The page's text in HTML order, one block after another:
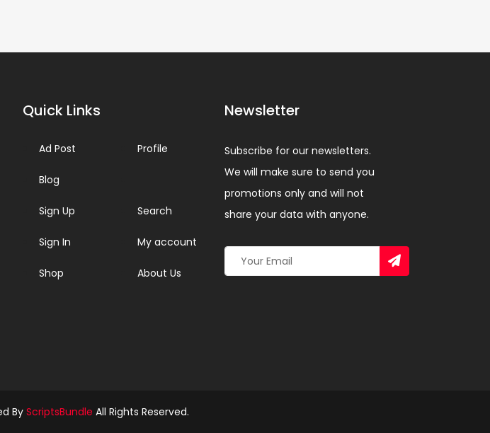
Quick Links
Ad Post
Blog
Sign Up
Sign In
Shop
Profile
Search
My account
About Us
Newsletter
Subscribe for our newsletters.
We will make sure to send you
promotions only and will not
share your data with anyone.
By ScriptsBundle All Rights Reserved.